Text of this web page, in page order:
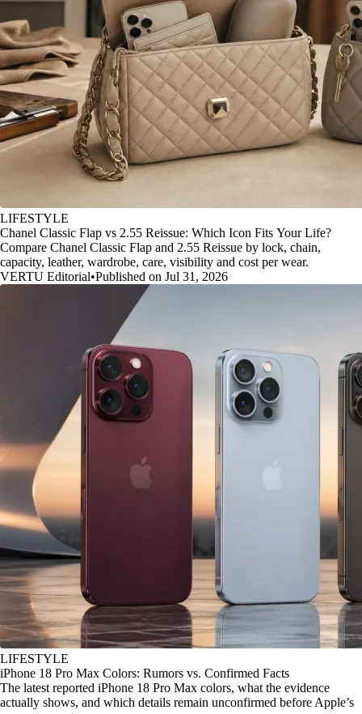
LIFESTYLE
Chanel Classic Flap vs 2.55 Reissue: Which Icon Fits Your Life?
Compare Chanel Classic Flap and 2.55 Reissue by lock, chain,
capacity, leather, wardrobe, care, visibility and cost per wear.
VERTU Editorial•Published on Jul 31, 2026
LIFESTYLE
iPhone 18 Pro Max Colors: Rumors vs. Confirmed Facts
The latest reported iPhone 18 Pro Max colors, what the evidence
actually shows, and which details remain unconfirmed before Apple’s